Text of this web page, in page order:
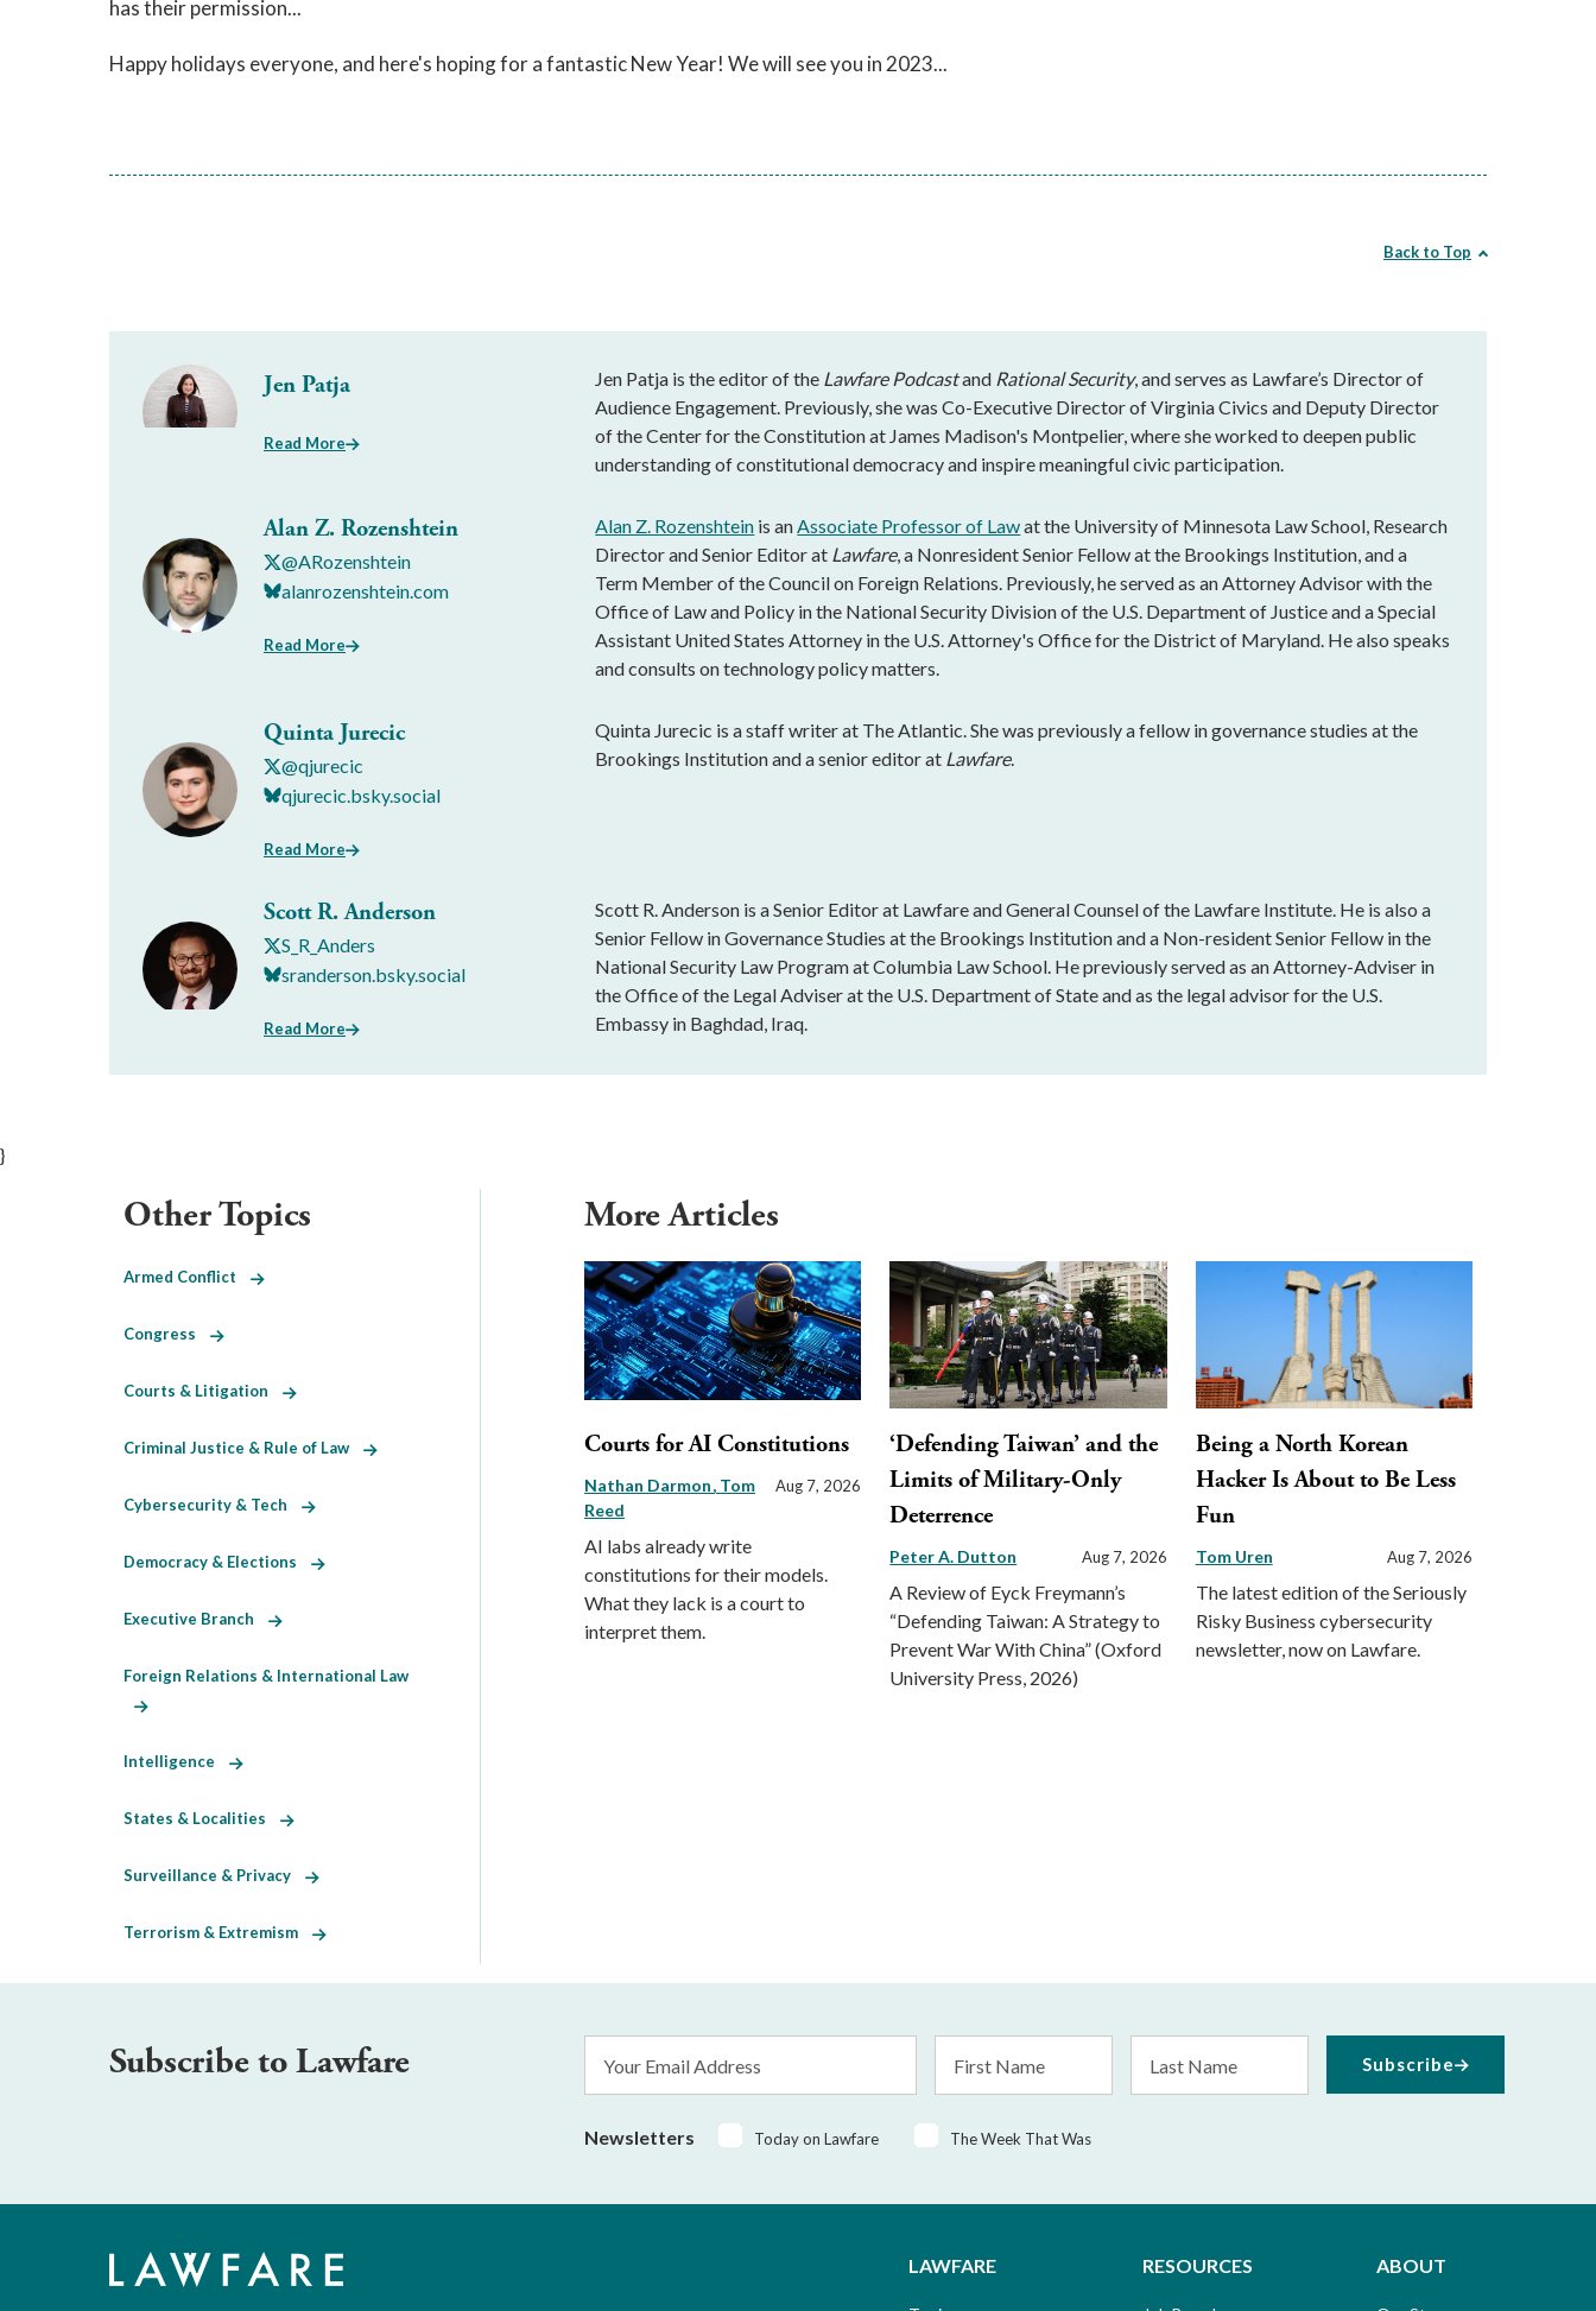
has their permission...
Happy holidays everyone, and here's hoping for a fantastic New Year! We will see you in 2023...
Back to Top
Jen Patja
Read More
Jen Patja is the editor of the Lawfare Podcastand Rational Security, and serves as Lawfare’s Director of
Audience Engagement. Previously, she was Co-Executive Director of Virginia Civics and Deputy Director
of the Center for the Constitution at James Madison's Montpelier, where she worked to deepen public
understanding of constitutional democracy and inspire meaningful civic participation.
Alan Z. Rozenshtein
@ARozenshtein
alanrozenshtein.com
Read More
Alan Z. Rozenshtein is anAssociate Professor of Lawat the University of Minnesota Law School, Research
Director and Senior Editor at Lawfare, a Nonresident Senior Fellow at the Brookings Institution, and a
Term Member of the Council on Foreign Relations. Previously, he served as an Attorney Advisor with the
Office of Law and Policy in the National Security Division of the U.S. Department of Justice and a Special
Assistant United States Attorney in the U.S. Attorney's Office for the District of Maryland. He also speaks
and consults on technology policy matters.
Quinta Jurecic
@qjurecic
qjurecic.bsky.social
Read More
Quinta Jurecic is a staff writer at The Atlantic. She was previously a fellow in governance studies at the
Brookings Institution and a senior editor at Lawfare.
Scott R. Anderson
S_R_Anders
sranderson.bsky.social
Read More
Scott R. Anderson is a Senior Editor at Lawfare and General Counsel of the Lawfare Institute. He is also a
Senior Fellow in Governance Studies at the Brookings Institution and a Non-resident Senior Fellow in the
National Security Law Program at Columbia Law School. He previously served as an Attorney-Adviser in
the Office of the Legal Adviser at the U.S. Department of State and as the legal advisor for the U.S.
Embassy in Baghdad, Iraq.
}
More Articles
Courts for AI Constitutions
Nathan Darmon Tom
Reed
Aug 7, 2026
AI labs already write
constitutions for their models.
What they lack is a court to
interpret them.
‘Defending Taiwan’ and the
Limits of Military-Only
Deterrence
Peter A. Dutton Aug 7, 2026
A Review of Eyck Freymann’s
“Defending Taiwan: A Strategy to
Prevent War With China” (Oxford
University Press, 2026)
Being a North Korean
Hacker Is About to Be Less
Fun
Tom Uren Aug 7, 2026
The latest edition of the Seriously
Risky Business cybersecurity
newsletter, now on Lawfare.
Other Topics
Armed Conflict
Congress
Courts & Litigation
Criminal Justice & Rule of Law
Cybersecurity & Tech
Democracy & Elections
Executive Branch
Foreign Relations & International Law
Intelligence
States & Localities
Surveillance & Privacy
Terrorism & Extremism
Subscribe to Lawfare
Address
Name
Name
Newsletters Today on Lawfare The Week That Was
Subscribe
LAWFARE RESOURCES ABOUT